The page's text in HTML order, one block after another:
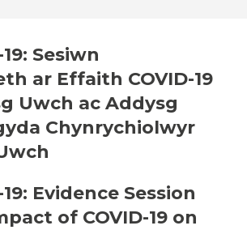
Sesiwn
ar Effaith COVID-19
Uwch ac Addysg
Chynrychiolwyr
19: Evidence Session
of COVID-19 on